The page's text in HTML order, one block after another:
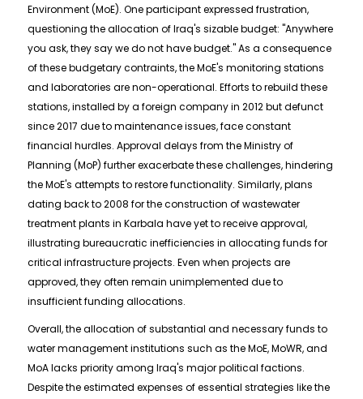
Environment (MoE). One participant expressed frustration,
questioning the allocation of Iraq's sizable budget: "Anywhere
you ask, they say we do not have budget." As a consequence
of these budgetary contraints, the MoE's monitoring stations
and laboratories are non-operational. Efforts to rebuild these
stations, installed by a foreign company in 2012 but defunct
since 2017 due to maintenance issues, face constant
financial hurdles. Approval delays from the Ministry of
Planning (MoP) further exacerbate these challenges, hindering
the MoE's attempts to restore functionality. Similarly, plans
dating back to 2008 for the construction of wastewater
treatment plants in Karbala have yet to receive approval,
illustrating bureaucratic inefficiencies in allocating funds for
critical infrastructure projects. Even when projects are
approved, they often remain unimplemented due to
insufficient funding allocations.
Overall, the allocation of substantial and necessary funds to
water management institutions such as the MoE, MoWR, and
MoA lacks priority among Iraq's major political factions.
Despite the estimated expenses of essential strategies like the